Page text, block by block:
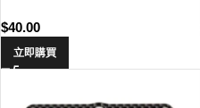
$40.00
立即購買